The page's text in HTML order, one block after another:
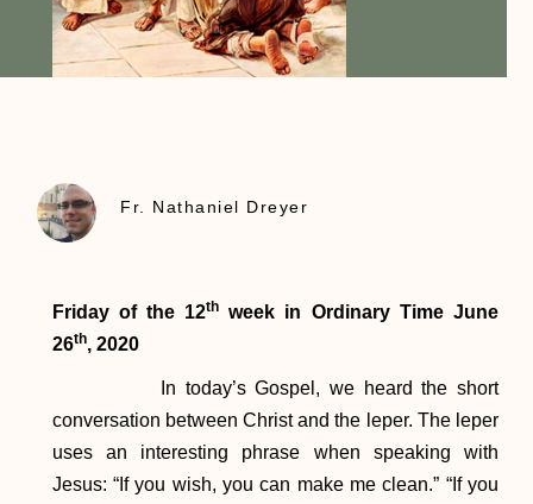
Fr. Nathaniel Dreyer
Friday of the 12th week in Ordinary Time June
26th, 2020
In today’s Gospel, we heard the short
conversation between Christ and the leper. The leper
uses an interesting phrase when speaking with
Jesus: “If you wish, you can make me clean.” “If you